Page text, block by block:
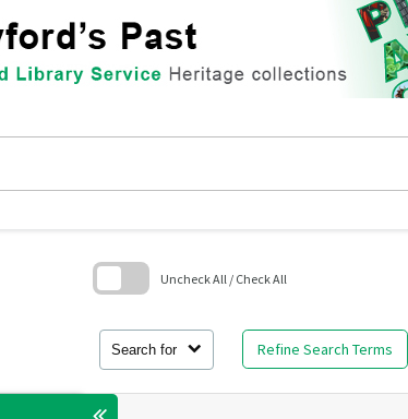
Search for Refine Search Terms
Uncheck All / Check All